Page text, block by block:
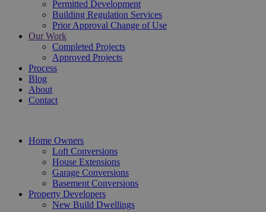
Permitted Development
Building Regulation Services
Prior Approval Change of Use
Our Work
Completed Projects
Approved Projects
Process
Blog
About
Contact
Home Owners
Loft Conversions
House Extensions
Garage Conversions
Basement Conversions
Property Developers
New Build Dwellings